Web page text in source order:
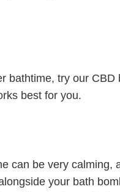
bathtime, try our
best for you.
can be very calming,
your bath